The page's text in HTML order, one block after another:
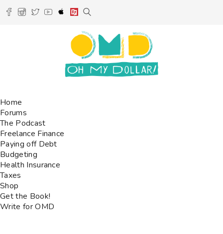
Home
Forums
The Podcast
Freelance Finance
Paying off Debt
Budgeting
Health Insurance
Taxes
Shop
Get the Book!
Write for OMD